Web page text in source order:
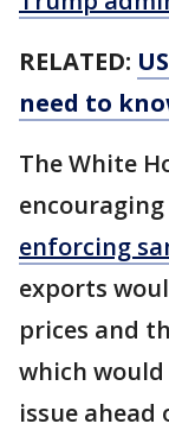
RELATED:
need to
The White
enforcing
exports
prices and
which
issue